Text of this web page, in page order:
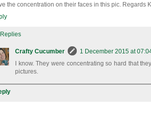
the concentration on their faces in this pic. Regards
Replies
Crafty Cucumber
1 December 2015 at
I know. They were concentrating so hard that
pictures.